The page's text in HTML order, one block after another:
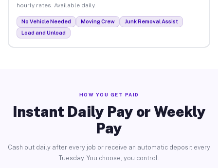
hourly rates. Available daily.
No Vehicle Needed Moving Crew
Junk Removal Assist
Load and Unload
HOW YOU GET PAID
Instant Daily Pay or Weekly
Pay
Cash out daily after every job or receive an automatic deposit every
Tuesday. You choose, you control.